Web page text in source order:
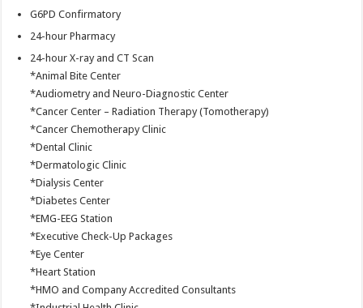
G6PD Confirmatory
24-hour Pharmacy
24-hour X-ray and CT Scan
*Animal Bite Center
*Audiometry and Neuro-Diagnostic Center
*Cancer Center – Radiation Therapy (Tomotherapy)
*Cancer Chemotherapy Clinic
*Dental Clinic
*Dermatologic Clinic
*Dialysis Center
*Diabetes Center
*EMG-EEG Station
*Executive Check-Up Packages
*Eye Center
*Heart Station
*HMO and Company Accredited Consultants